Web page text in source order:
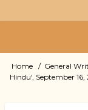
to
content
Primary
links
Breadcrumb
Home General
Hindu', September 16,